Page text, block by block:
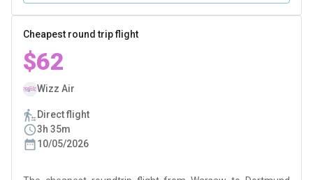
Cheapest round trip flight
$62
Wizz Air
Direct flight
3h 35m
10/05/2026